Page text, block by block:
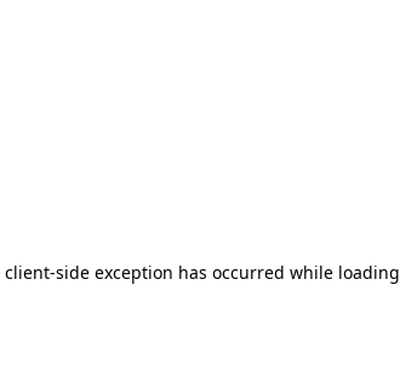
client-side exception has occurred while loading